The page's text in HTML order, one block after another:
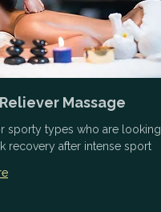
Massage
sporty types who are looking
recovery after intense sport